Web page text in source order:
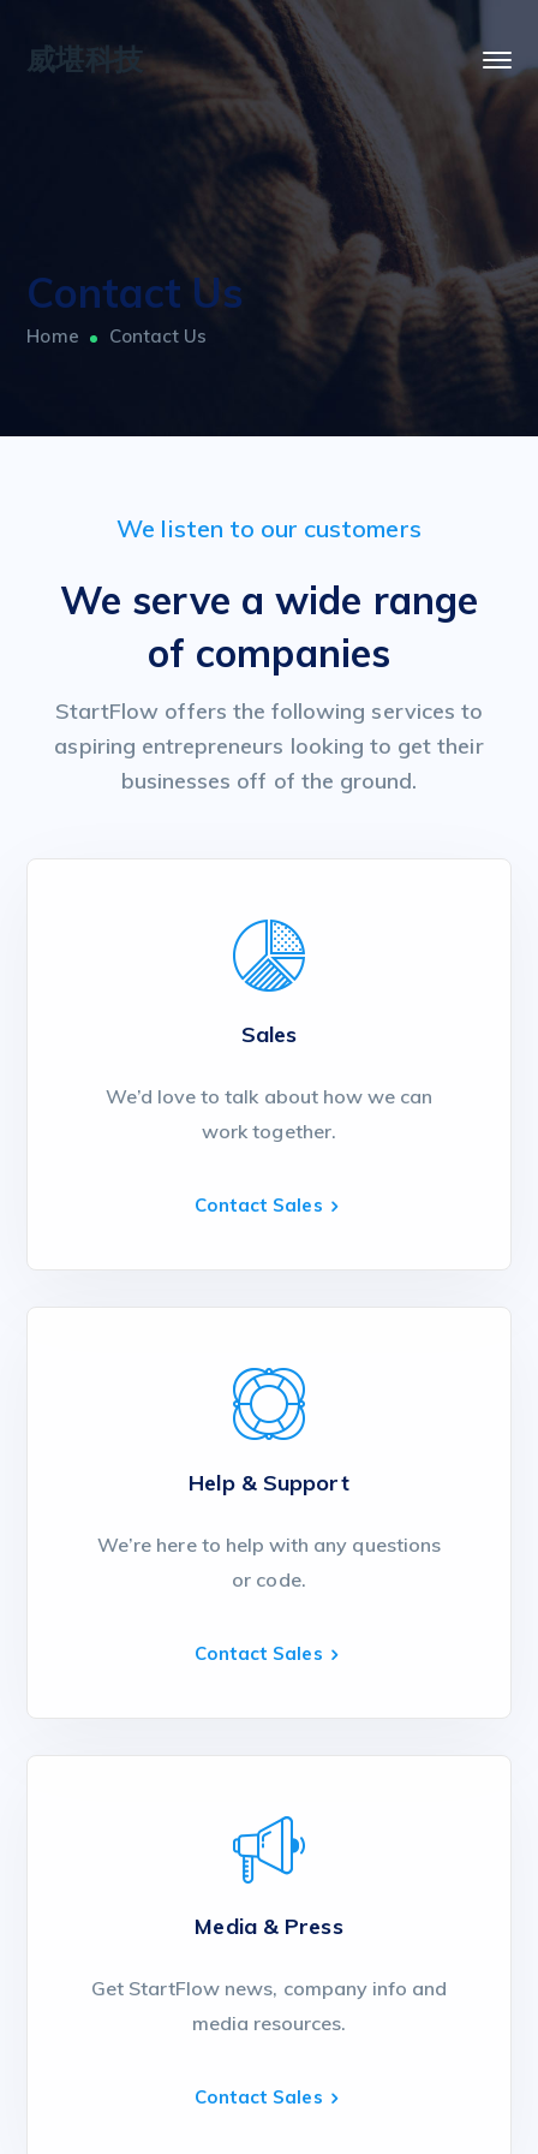
威堪科技
Contact Us
Home Contact Us
We listen to our customers
We serve a wide range
of companies
StartFlow offers the following services to
aspiring entrepreneurs looking to get their
businesses off of the ground.
Sales
We’d love to talk about how we can
work together.
Contact Sales
Help & Support
We’re here to help with any questions
or code.
Contact Sales
Media & Press
Get StartFlow news, company info and
media resources.
Contact Sales